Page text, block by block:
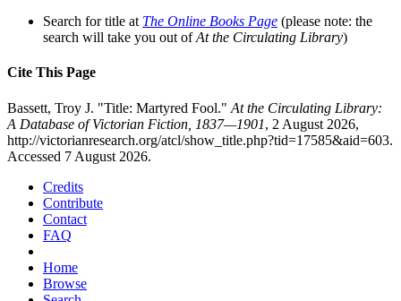
Search for title at The Online Books Page (please note: the
search will take you out ofAt the Circulating Library)
Cite This Page
Bassett, Troy J. "Title: Martyred Fool." At the Circulating Library:
A Database of Victorian Fiction, 1837—1901, 2 August 2026,
http://victorianresearch.org/atcl/show_title.php?tid=17585&aid=603.
Accessed 7 August 2026.
Credits
Contribute
Contact
FAQ
Home
Browse